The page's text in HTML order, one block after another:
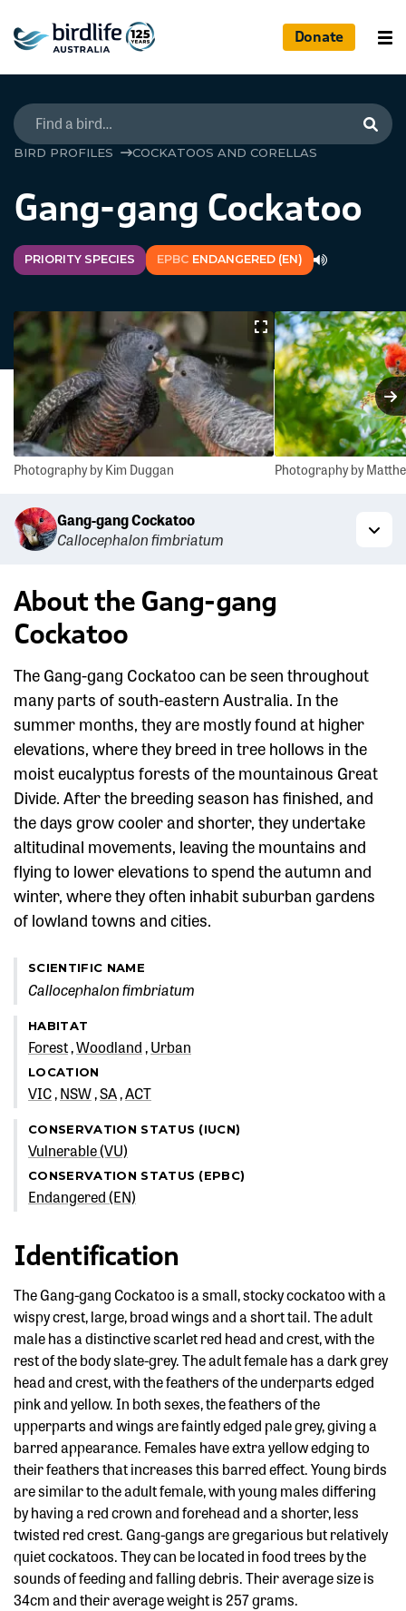
Donate
BIRD PROFILES COCKATOOS AND CORELLAS
Gang-gang Cockatoo
PRIORITY SPECIES EPBC ENDANGERED (EN)
Photography by Kim Duggan Photography by
Gang-gang Cockatoo
Callocephalon fimbriatum
About the Gang-gang
Cockatoo
The Gang-gang Cockatoo can be seen throughout
many parts of south-eastern Australia. In the
summer months, they are mostly found at higher
elevations, where they breed in tree hollows in the
moist eucalyptus forests of the mountainous Great
Divide. After the breeding season has finished, and
the days grow cooler and shorter, they undertake
altitudinal movements, leaving the mountains and
flying to lower elevations to spend the autumn and
winter, where they often inhabit suburban gardens
of lowland towns and cities.
SCIENTIFIC NAME
Callocephalon fimbriatum
HABITAT
Forest Woodland Urban
LOCATION
VIC NSW SA ACT
CONSERVATION STATUS (IUCN)
Vulnerable (VU)
CONSERVATION STATUS (EPBC)
Endangered (EN)
Identification
The Gang-gang Cockatoo is a small, stocky cockatoo with a
wispy crest, large, broad wings and a short tail. The adult
male has a distinctive scarlet red head and crest, with the
rest of the body slate-grey. The adult female has a dark grey
head and crest, with the feathers of the underparts edged
pink and yellow. In both sexes, the feathers of the
upperparts and wings are faintly edged pale grey, giving a
barred appearance. Females have extra yellow edging to
their feathers that increases this barred effect. Young birds
are similar to the adult female, with young males differing
by having a red crown and forehead and a shorter, less
twisted red crest. Gang-gangs are gregarious but relatively
quiet cockatoos. They can be located in food trees by the
sounds of feeding and falling debris. Their average size is
34cm and their average weight is 257 grams.